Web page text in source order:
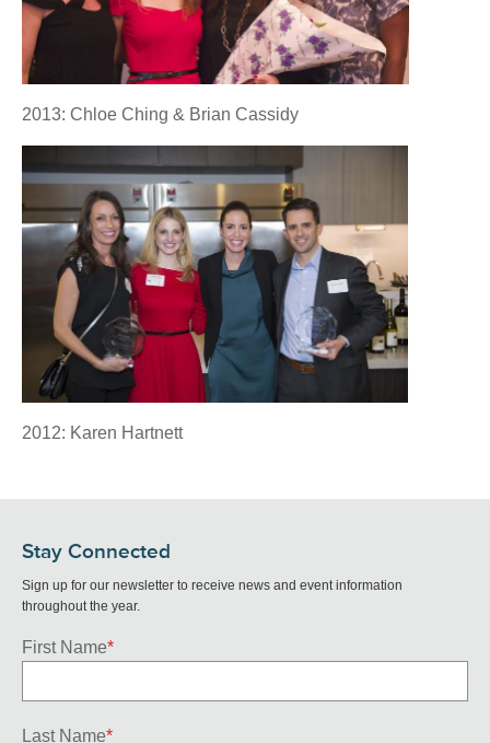
2013: Chloe Ching & Brian Cassidy
2012: Karen Hartnett
Stay Connected
Sign up for our newsletter to receive news and event information
throughout the year.
First Name*
Last Name*